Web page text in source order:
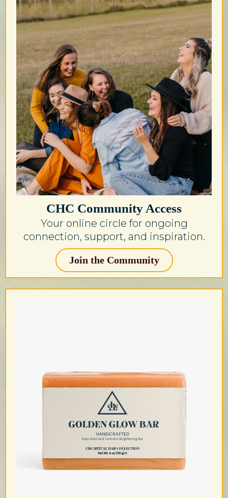
CHC Community Access
Your online circle for ongoing
connection, support, and inspiration.
Join the Community